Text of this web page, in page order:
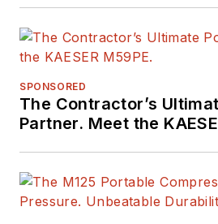
SPONSORED
The Contractor’s
Partner. Meet the